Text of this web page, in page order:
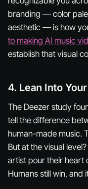
branding — color
aesthetic — is how
to making AI music
establish that visual
4. Lean Into
The Deezer study
tell the difference
human-made music.
But at the visual
artist pour their heart
Humans still win, and